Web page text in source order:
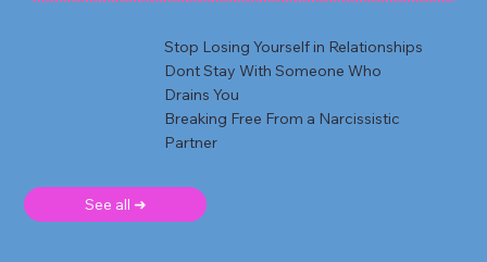
Stop Losing Yourself in Relationships
Dont Stay With Someone Who
Drains You
Breaking Free From a Narcissistic
Partner
See all ➜